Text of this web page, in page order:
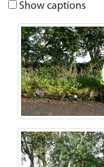
Show captions